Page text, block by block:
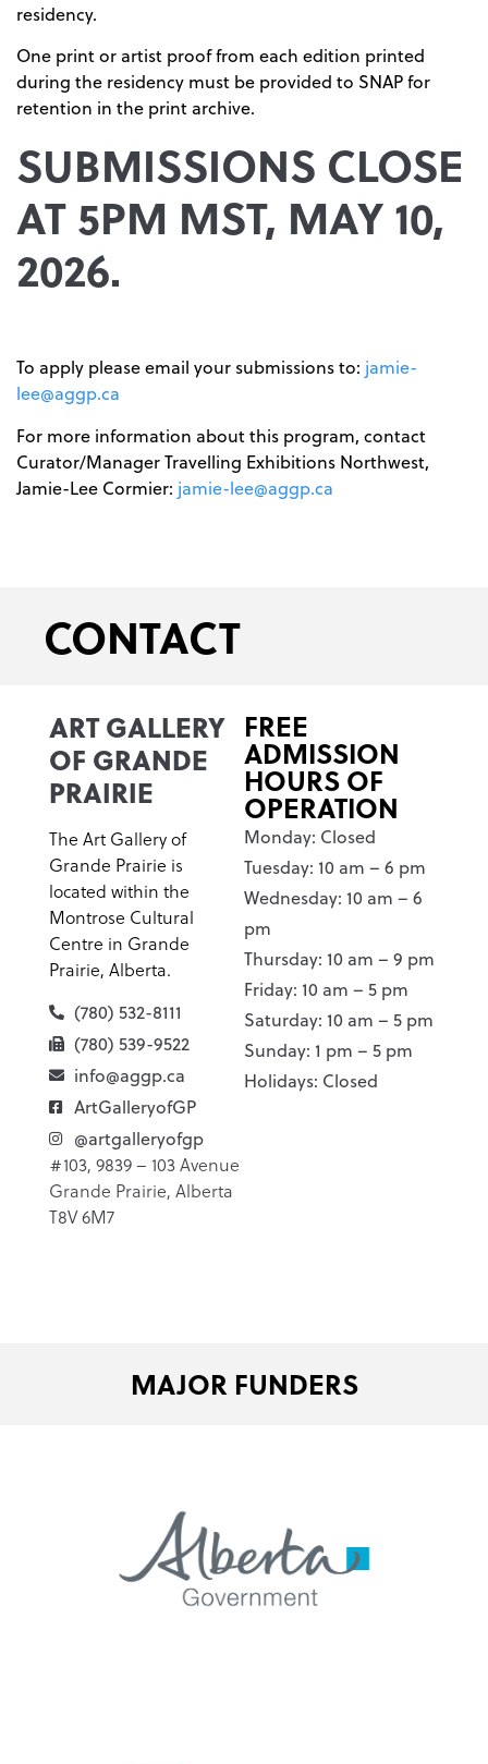
residency.
One print or artist proof from each edition printed
during the residency must be provided to SNAP for
retention in the print archive.
SUBMISSIONS CLOSE
AT 5PM MST, MAY 10,
2026.
To apply please email your submissions to: jamie-
lee@aggp.ca
For more information about this program, contact
Curator/Manager Travelling Exhibitions Northwest,
Jamie-Lee Cormier: jamie-lee@aggp.ca
CONTACT
ART GALLERY
OF GRANDE
PRAIRIE
The Art Gallery of
Grande Prairie is
located within the
Montrose Cultural
Centre in Grande
Prairie, Alberta.
(780) 532-8111
(780) 539-9522
info@aggp.ca
ArtGalleryofGP
@artgalleryofgp
#103, 9839 – 103 Avenue
Grande Prairie, Alberta
T8V 6M7
FREE
ADMISSION
HOURS OF
OPERATION
Monday: Closed
Tuesday: 10 am – 6 pm
Wednesday: 10 am – 6
pm
Thursday: 10 am – 9 pm
Friday: 10 am – 5 pm
Saturday: 10 am – 5 pm
Sunday: 1 pm – 5 pm
Holidays: Closed
MAJOR FUNDERS